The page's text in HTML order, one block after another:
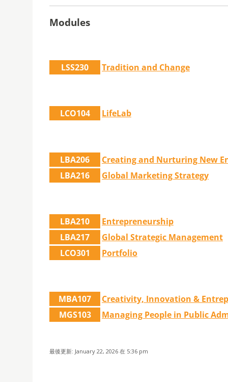
Modules
LSS230 Tradition and Change
LCO104 LifeLab
LBA206
Creating and Nurturing New
LBA216
Global Marketing Strategy
LBA210
Entrepreneurship
LBA217
Global Strategic Management
LCO301
Portfolio
MBA107
Creativity, Innovation &
MGS103
Managing People in Public
最後更新: January 22, 2026 在 5:36 pm